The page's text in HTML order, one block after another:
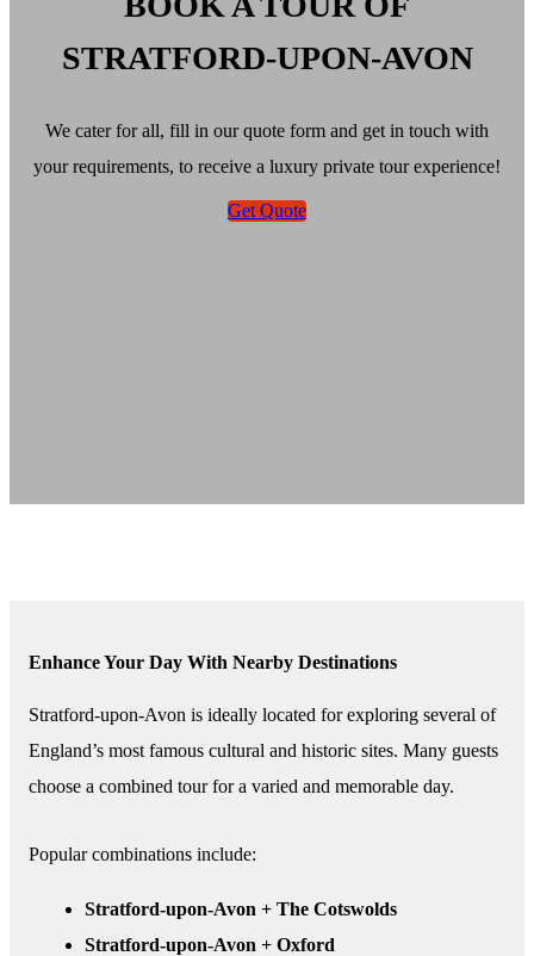
STRATFORD-UPON-AVON
We cater for all, fill in our quote form and get in touch with
your requirements, to receive a luxury private tour experience!
Get Quote
Enhance Your Day With Nearby Destinations
Stratford-upon-Avon is ideally located for exploring several of
England’s most famous cultural and historic sites. Many guests
choose a combined tour for a varied and memorable day.
Popular combinations include:
Stratford-upon-Avon + The Cotswolds
Stratford-upon-Avon + Oxford